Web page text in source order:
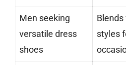
Men seeking
versatile dress
shoes
Blends
styles